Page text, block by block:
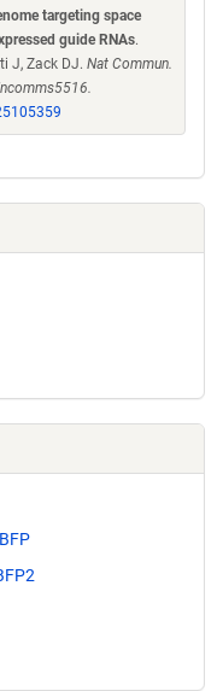
targeting space
guide RNAs.
J, Zack DJ. Nat Commun.